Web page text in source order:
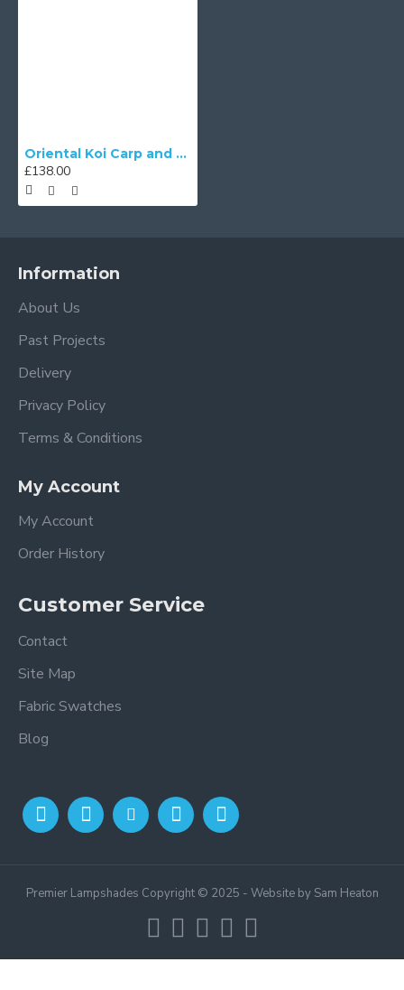
Oriental Koi Carp and Orange Fabric Tapered Empire Lampshade
£138.00
Information
About Us
Past Projects
Delivery
Privacy Policy
Terms & Conditions
My Account
My Account
Order History
Customer Service
Contact
Site Map
Fabric Swatches
Blog
Premier Lampshades Copyright © 2025 - Website by Sam Heaton